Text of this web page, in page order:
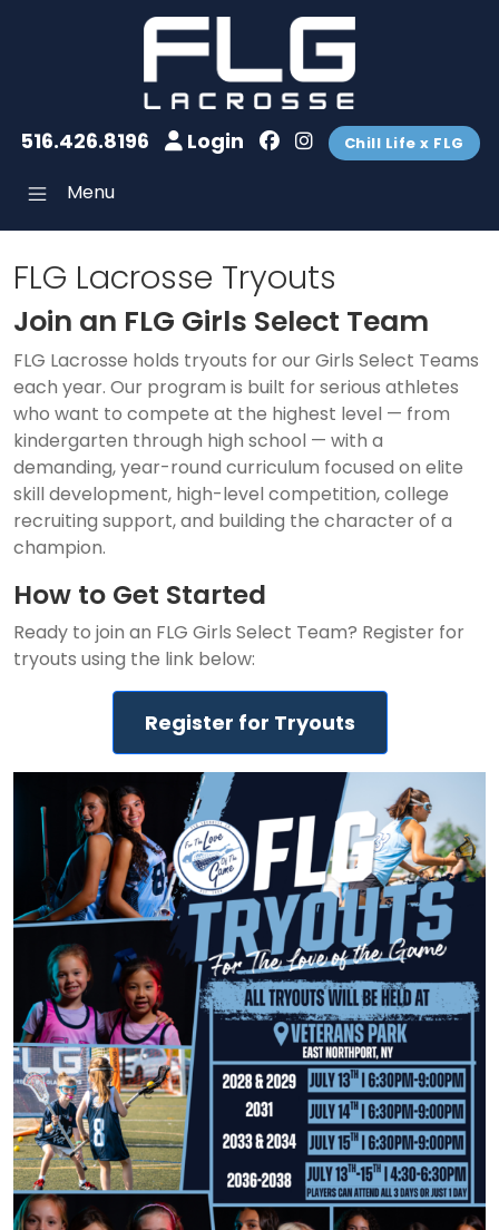
516.426.8196 Login Chill Life x FLG
Menu
FLG Lacrosse Tryouts
Join an FLG Girls Select Team
FLG Lacrosse holds tryouts for our Girls Select Teams
each year. Our program is built for serious athletes
who want to compete at the highest level — from
kindergarten through high school — with a
demanding, year-round curriculum focused on elite
skill development, high-level competition, college
recruiting support, and building the character of a
champion.
How to Get Started
Ready to join an FLG Girls Select Team? Register for
tryouts using the link below:
Register for Tryouts